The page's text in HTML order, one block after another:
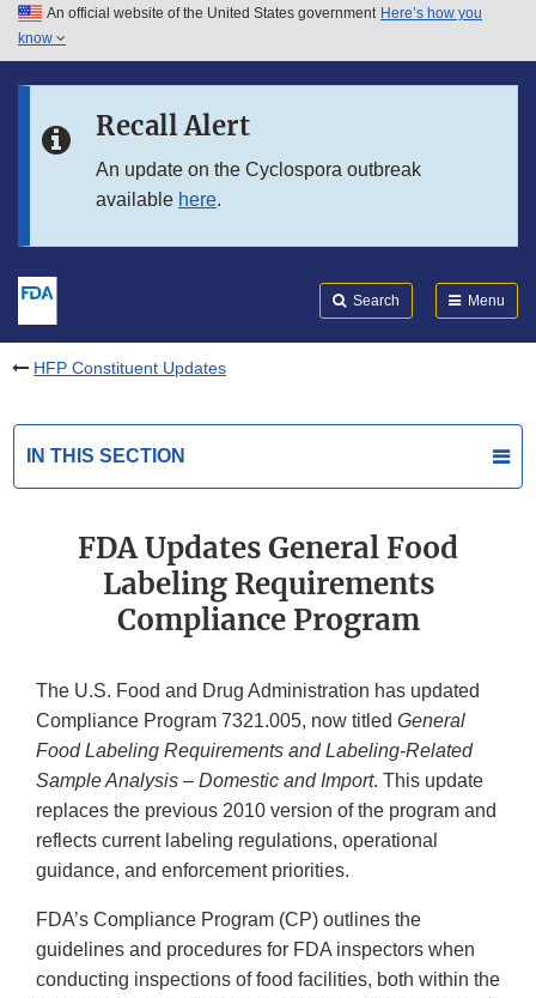
Skip to main content
Skip to in this section menu
An official website of the United States government Here’s how you
know
Recall Alert
An update on the Cyclospora outbreak
available here.
Search Menu
HFP Constituent Updates
IN THIS SECTION
FDA Updates General Food
Labeling Requirements
Compliance Program
The U.S. Food and Drug Administration has updated
Compliance Program 7321.005, now titled General
Food Labeling Requirements and Labeling-Related
Sample Analysis – Domestic and Import. This update
replaces the previous 2010 version of the program and
reflects current labeling regulations, operational
guidance, and enforcement priorities.
FDA’s Compliance Program (CP) outlines the
guidelines and procedures for FDA inspectors when
conducting inspections of food facilities, both within the